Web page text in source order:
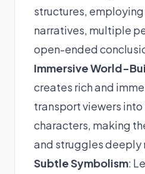
structures,
narratives, multiple
open-ended
Immersive World-
creates rich and
transport viewers into
characters, making
and struggles deeply
Subtle Symbolism: